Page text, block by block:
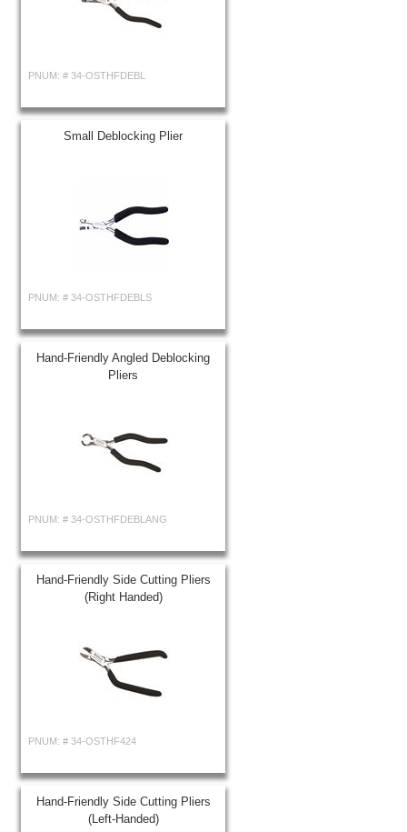
PNUM: # 34-OSTHFDEBL
Small Deblocking Plier
PNUM: # 34-OSTHFDEBLS
Hand-Friendly Angled Deblocking
Pliers
PNUM: # 34-OSTHFDEBLANG
Hand-Friendly Side Cutting Pliers
(Right Handed)
PNUM: # 34-OSTHF424
Hand-Friendly Side Cutting Pliers
(Left-Handed)